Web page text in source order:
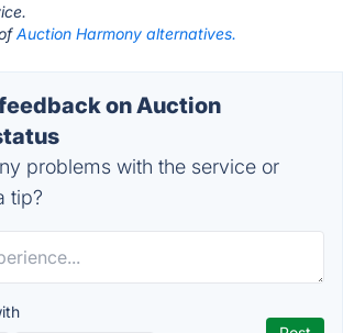
Auction Harmony alternatives.
on Auction
problems with the service or
tip?